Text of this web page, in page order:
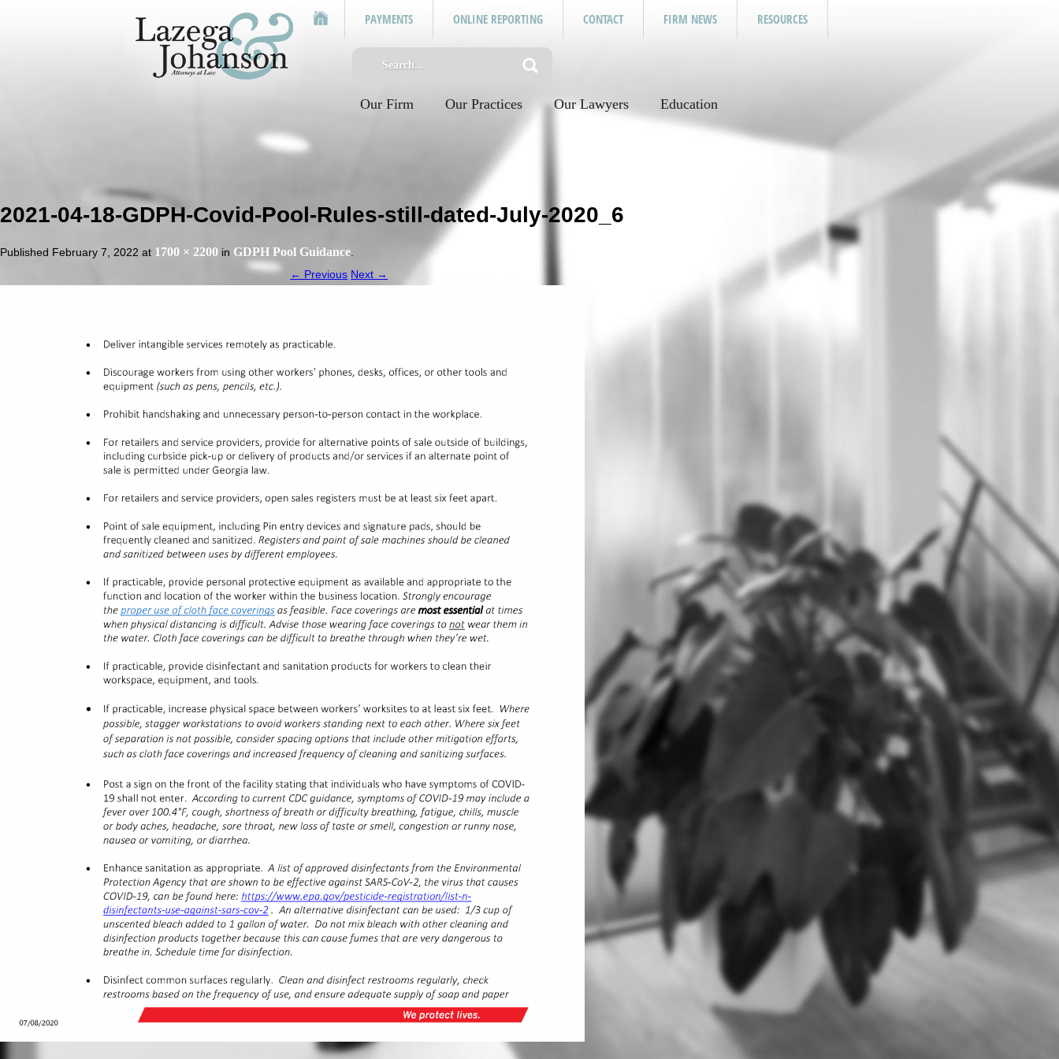
PAYMENTS ONLINE REPORTING CONTACT FIRM NEWS RESOURCES
Our Firm Our Practices Our Lawyers Education
2021-04-18-GDPH-Covid-Pool-Rules-still-dated-July-2020_6
Published February 7, 2022 at 1700 × 2200 in GDPH Pool Guidance
← Previous Next →